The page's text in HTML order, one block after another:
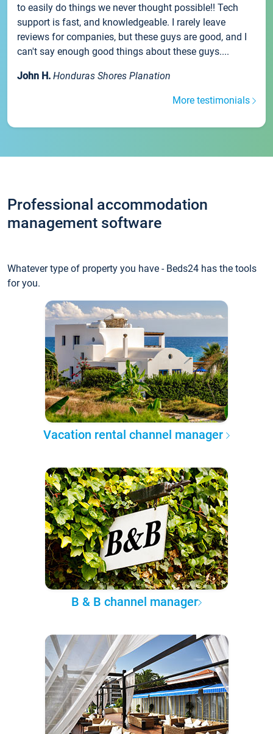
to easily do things we never thought possible!! Tech
support is fast, and knowledgeable. I rarely leave
reviews for companies, but these guys are good, and I
can't say enough good things about these guys....
John H. Honduras Shores Planation
More testimonials
Professional accommodation
management software
Whatever type of property you have - Beds24 has the tools
for you.
Vacation rental channel manager
B & B channel manager